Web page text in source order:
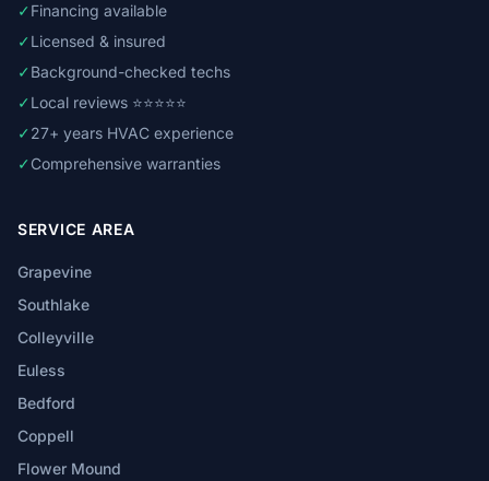
✓Financing available
✓Licensed & insured
✓Background-checked techs
✓Local reviews ⭐⭐⭐⭐⭐
✓27+ years HVAC experience
✓Comprehensive warranties
SERVICE AREA
Grapevine
Southlake
Colleyville
Euless
Bedford
Coppell
Flower Mound